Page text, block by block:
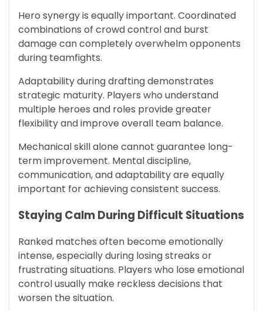
Hero synergy is equally important. Coordinated
combinations of crowd control and burst
damage can completely overwhelm opponents
during teamfights.
Adaptability during drafting demonstrates
strategic maturity. Players who understand
multiple heroes and roles provide greater
flexibility and improve overall team balance.
Mechanical skill alone cannot guarantee long-
term improvement. Mental discipline,
communication, and adaptability are equally
important for achieving consistent success.
Staying Calm During Difficult Situations
Ranked matches often become emotionally
intense, especially during losing streaks or
frustrating situations. Players who lose emotional
control usually make reckless decisions that
worsen the situation.